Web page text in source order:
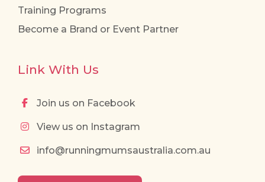
Training Programs
Become a Brand or Event Partner
Link With Us
Join us on Facebook
View us on Instagram
info@runningmumsaustralia.com.au